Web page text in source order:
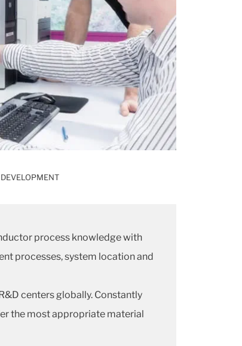
process knowledge with
processes, system location and
centers globally. Constantly
the most appropriate material